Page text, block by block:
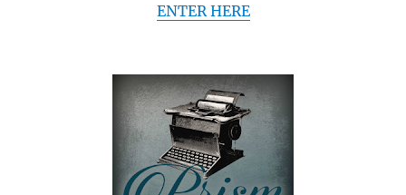
ENTER HERE